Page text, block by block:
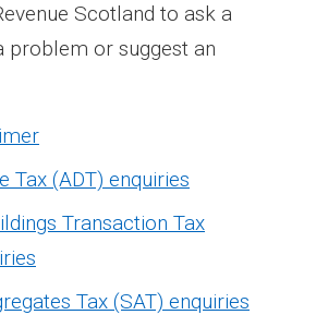
Scotland to ask a
problem or suggest an
Tax (ADT) enquiries
Transaction Tax
Tax (SAT) enquiries